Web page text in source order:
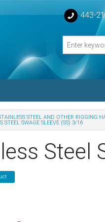
443-
Turnbuckles Bodies
STEEL AND OTHER RIGGING
STEEL SWAGE SLEEVE (SS) 3/16
Steel